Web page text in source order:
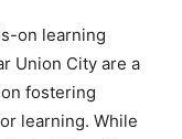
on learning
Union City are a
fostering
learning. While